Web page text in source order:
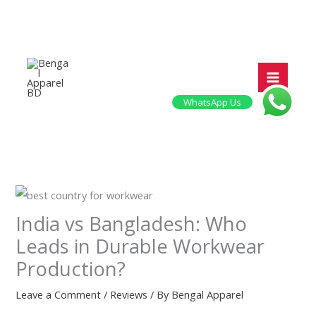
content
India vs Bangladesh: Who
Leads in Durable Workwear
Production?
Leave a Comment / Reviews / By Bengal Apparel
WhatsApp Us